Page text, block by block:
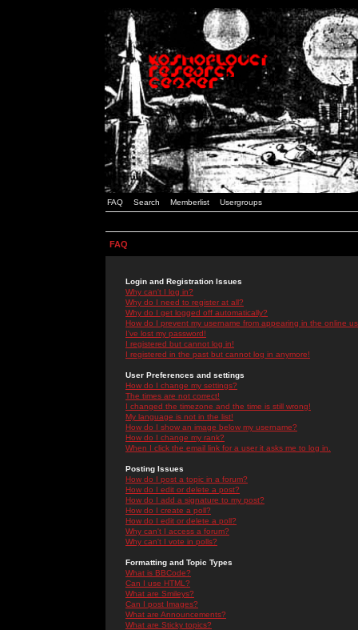
FAQ Search Memberlist Usergroups
FAQ
Login and Registration Issues
Why can't I log in?
Why do I need to register at all?
Why do I get logged off automatically?
How do I prevent my username from appearing in the online
I've lost my password!
I registered but cannot log in!
I registered in the past but cannot log in anymore!
User Preferences and settings
How do I change my settings?
The times are not correct!
I changed the timezone and the time is still wrong!
My language is not in the list!
How do I show an image below my username?
How do I change my rank?
When I click the email link for a user it asks me to log in.
Posting Issues
How do I post a topic in a forum?
How do I edit or delete a post?
How do I add a signature to my post?
How do I create a poll?
How do I edit or delete a poll?
Why can't I access a forum?
Why can't I vote in polls?
Formatting and Topic Types
What is BBCode?
Can I use HTML?
What are Smileys?
Can I post Images?
What are Announcements?
What are Sticky topics?